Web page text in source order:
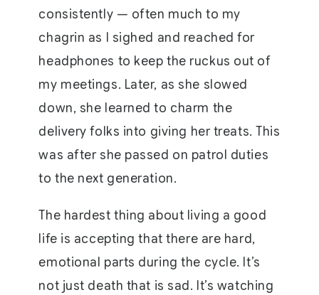
consistently — often much to my
chagrin as I sighed and reached for
headphones to keep the ruckus out of
my meetings. Later, as she slowed
down, she learned to charm the
delivery folks into giving her treats. This
was after she passed on patrol duties
to the next generation.
The hardest thing about living a good
life is accepting that there are hard,
emotional parts during the cycle. It’s
not just death that is sad. It’s watching